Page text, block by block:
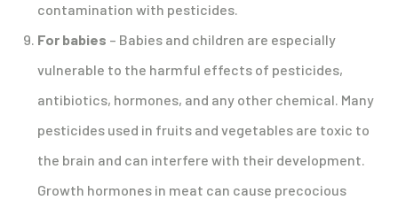
contamination with pesticides.
For babies – Babies and children are especially
vulnerable to the harmful effects of pesticides,
antibiotics, hormones, and any other chemical. Many
pesticides used in fruits and vegetables are toxic to
the brain and can interfere with their development.
Growth hormones in meat can cause precocious